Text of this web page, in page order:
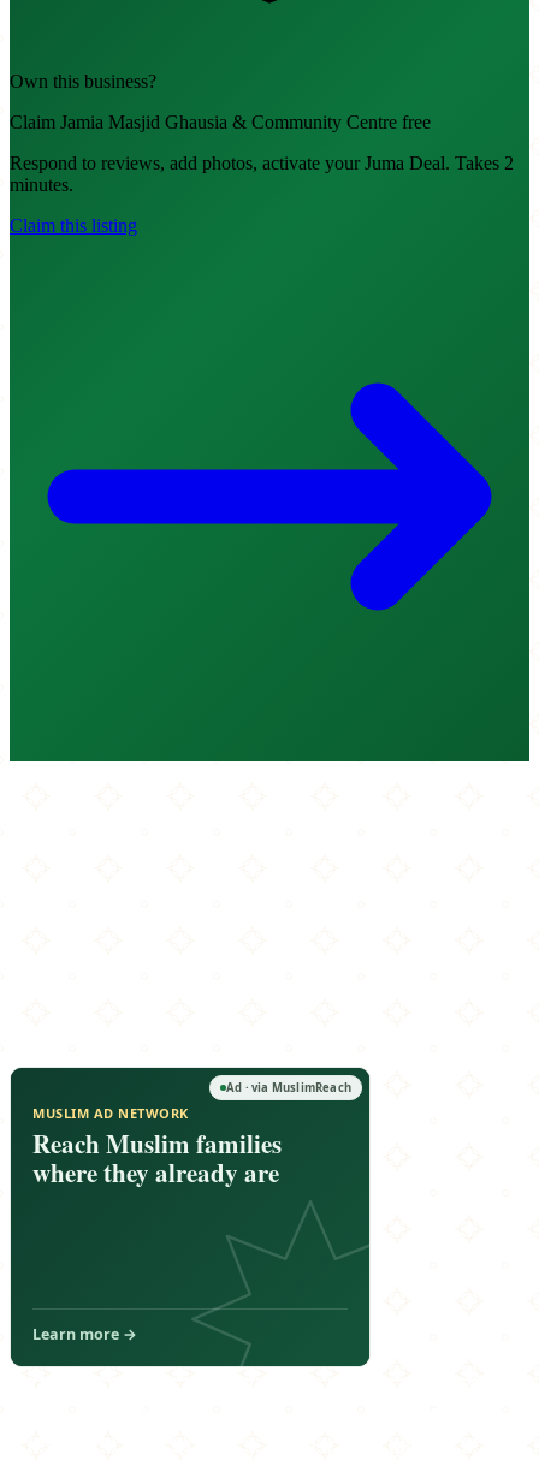
Own this business?
Claim Jamia Masjid Ghausia & Community Centre free
Respond to reviews, add photos, activate your Juma Deal. Takes 2
minutes.
Claim this listing